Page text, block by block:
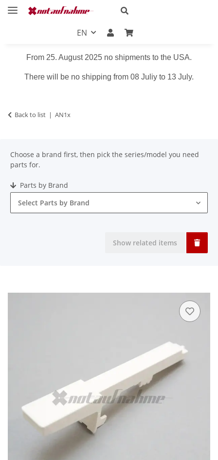
EN
From 25. August 2025 no shipments to the USA.
There will be no shipping from 08 Juliy to 13 July.
Back to list AN1x
Choose a brand first, then pick the series/model you need
parts for.
Parts by Brand
Select Parts by Brand
Show related items